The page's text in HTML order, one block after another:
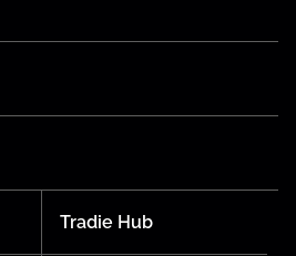
Tradie Hub